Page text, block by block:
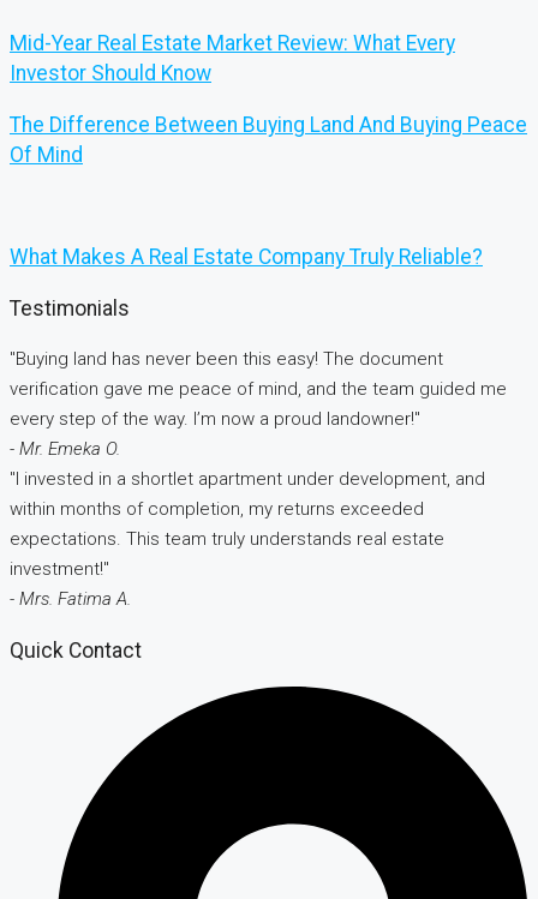
Mid-Year Real Estate Market Review: What Every
Investor Should Know
The Difference Between Buying Land And Buying Peace
Of Mind
What Makes A Real Estate Company Truly Reliable?
Testimonials
"Buying land has never been this easy! The document
verification gave me peace of mind, and the team guided me
every step of the way. I’m now a proud landowner!"
- Mr. Emeka O.
"I invested in a shortlet apartment under development, and
within months of completion, my returns exceeded
expectations. This team truly understands real estate
investment!"
- Mrs. Fatima A.
Quick Contact